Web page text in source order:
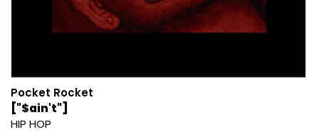
Pocket Rocket
["$ain't"]
HIP HOP